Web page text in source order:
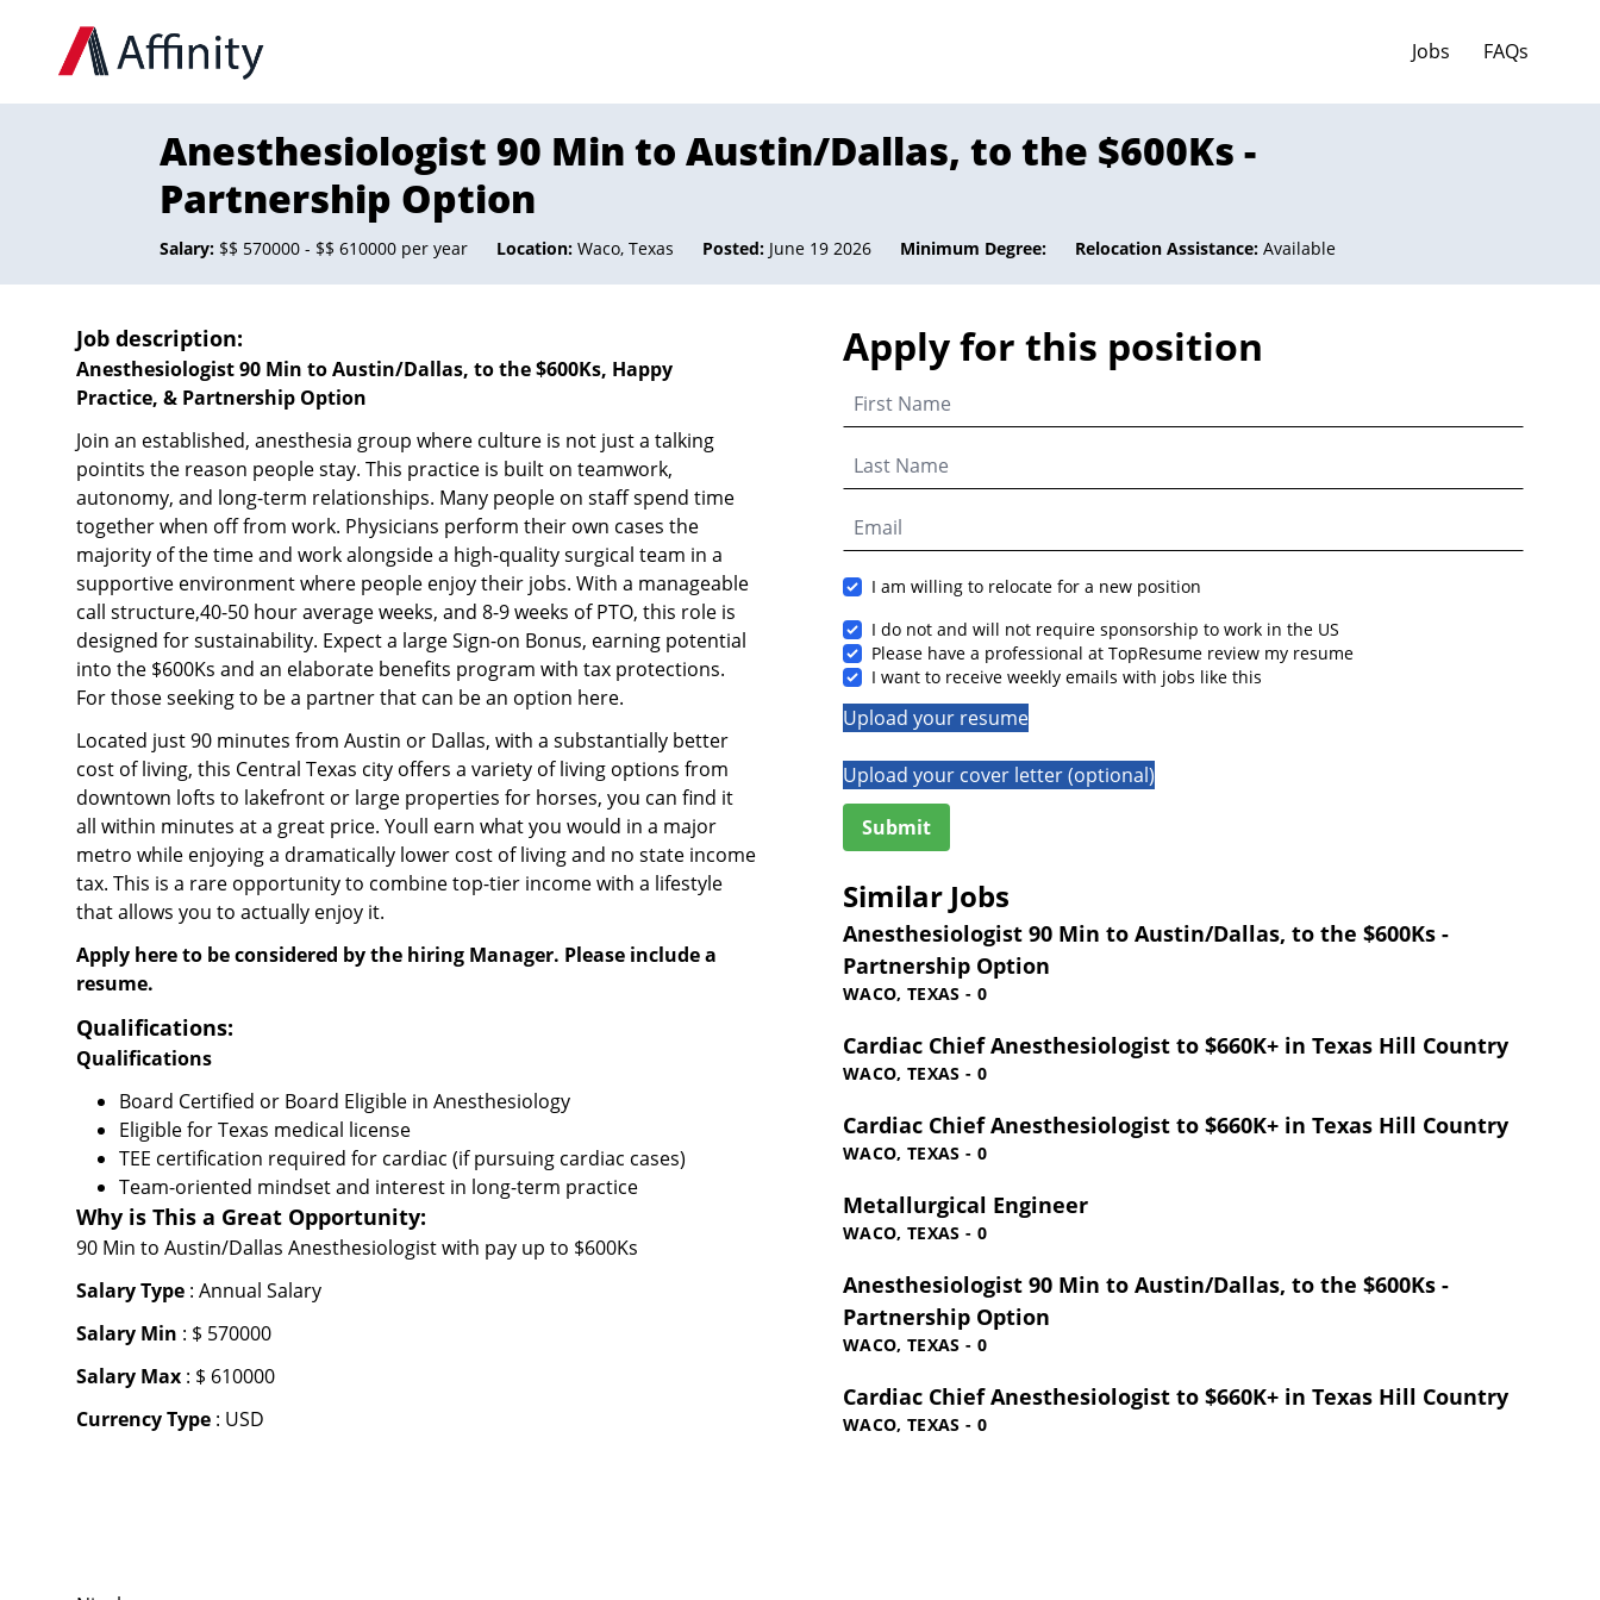
Jobs FAQs
Anesthesiologist 90 Min to Austin/Dallas, to the $600Ks -
Partnership Option
Salary: $$ 570000 - $$ 610000 per year Location: Waco, Texas Posted: June 19 2026 Minimum Degree: Relocation Assistance: Available
Job description:
Anesthesiologist 90 Min to Austin/Dallas, to the $600Ks, Happy
Practice, & Partnership Option
Join an established, anesthesia group where culture is not just a talking
pointits the reason people stay. This practice is built on teamwork,
autonomy, and long-term relationships. Many people on staff spend time
together when off from work. Physicians perform their own cases the
majority of the time and work alongside a high-quality surgical team in a
supportive environment where people enjoy their jobs. With a manageable
call structure,40-50 hour average weeks, and 8-9 weeks of PTO, this role is
designed for sustainability. Expect a large Sign-on Bonus, earning potential
into the $600Ks and an elaborate benefits program with tax protections.
For those seeking to be a partner that can be an option here.
Located just 90 minutes from Austin or Dallas, with a substantially better
cost of living, this Central Texas city offers a variety of living options from
downtown lofts to lakefront or large properties for horses, you can find it
all within minutes at a great price. Youll earn what you would in a major
metro while enjoying a dramatically lower cost of living and no state income
tax. This is a rare opportunity to combine top-tier income with a lifestyle
that allows you to actually enjoy it.
Apply here to be considered by the hiring Manager. Please include a
resume.
Qualifications:
Qualifications
Board Certified or Board Eligible in Anesthesiology
Eligible for Texas medical license
TEE certification required for cardiac (if pursuing cardiac cases)
Team-oriented mindset and interest in long-term practice
Why is This a Great Opportunity:
90 Min to Austin/Dallas Anesthesiologist with pay up to $600Ks
Salary Type : Annual Salary
Salary Min : $ 570000
Salary Max : $ 610000
Currency Type : USD
Apply for this position
I am willing to relocate for a new position
I do not and will not require sponsorship to work in the US
Please have a professional at TopResume review my resume
I want to receive weekly emails with jobs like this
Upload your resume
Upload your cover letter (optional)
Similar Jobs
Anesthesiologist 90 Min to Austin/Dallas, to the $600Ks -
Partnership Option
WACO, TEXAS - 0
Cardiac Chief Anesthesiologist to $660K+ in Texas Hill Country
WACO, TEXAS - 0
Cardiac Chief Anesthesiologist to $660K+ in Texas Hill Country
WACO, TEXAS - 0
Metallurgical Engineer
WACO, TEXAS - 0
Anesthesiologist 90 Min to Austin/Dallas, to the $600Ks -
Partnership Option
WACO, TEXAS - 0
Cardiac Chief Anesthesiologist to $660K+ in Texas Hill Country
WACO, TEXAS - 0